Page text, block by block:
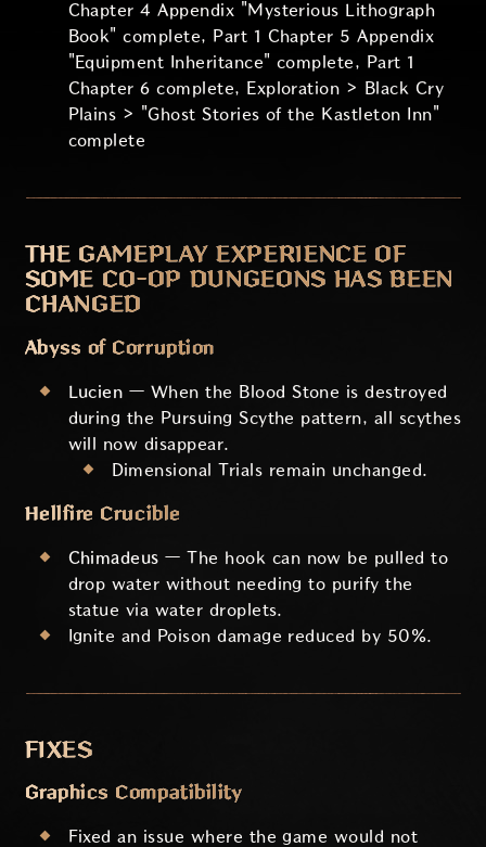
Chapter 4 Appendix "Mysterious Lithograph
Book" complete, Part 1 Chapter 5 Appendix
"Equipment Inheritance" complete, Part 1
Chapter 6 complete, Exploration > Black Cry
Plains > "Ghost Stories of the Kastleton Inn"
complete
THE GAMEPLAY EXPERIENCE OF
SOME CO-OP DUNGEONS HAS BEEN
CHANGED
Abyss of Corruption
Lucien — When the Blood Stone is destroyed
during the Pursuing Scythe pattern, all scythes
will now disappear.
Dimensional Trials remain unchanged.
Hellfire Crucible
Chimadeus — The hook can now be pulled to
drop water without needing to purify the
statue via water droplets.
Ignite and Poison damage reduced by 50%.
FIXES
Graphics Compatibility
Fixed an issue where the game would not